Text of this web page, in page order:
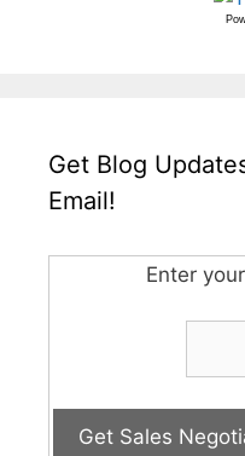
Get Blog
Email!
Enter